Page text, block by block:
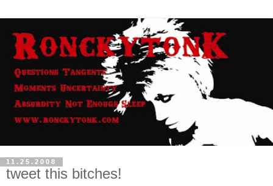
11.25.2008
tweet this bitches!